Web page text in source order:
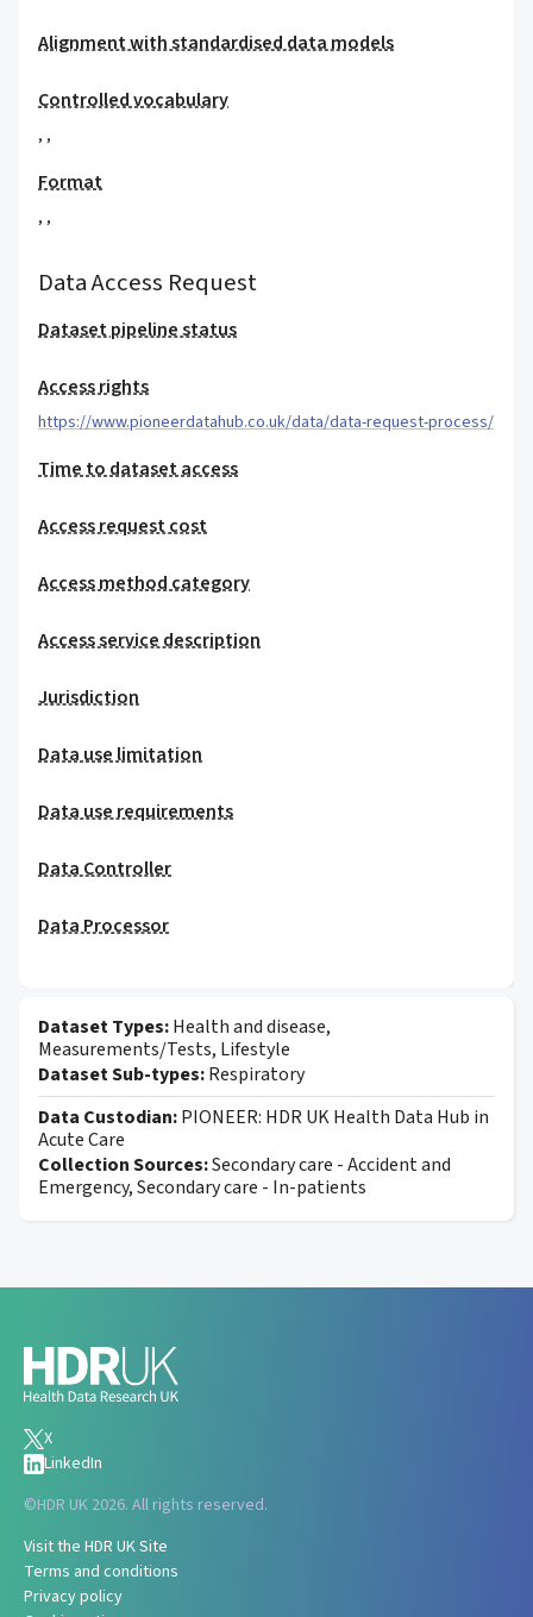
Alignment with standardised data models
Controlled vocabulary
, ,
Format
, ,
Data Access Request
Dataset pipeline status
Access rights
https://www.pioneerdatahub.co.uk/data/data-request-process/
Time to dataset access
Access request cost
Access method category
Access service description
Jurisdiction
Data use limitation
Data use requirements
Data Controller
Data Processor
Dataset Types:Health and disease,
Measurements/Tests, Lifestyle
Dataset Sub-types:Respiratory
Data Custodian:PIONEER: HDR UK Health Data Hub in
Acute Care
Collection Sources:Secondary care - Accident and
Emergency, Secondary care - In-patients
X
LinkedIn
©HDR UK 2026. All rights reserved.
Visit the HDR UK Site
Terms and conditions
Privacy policy